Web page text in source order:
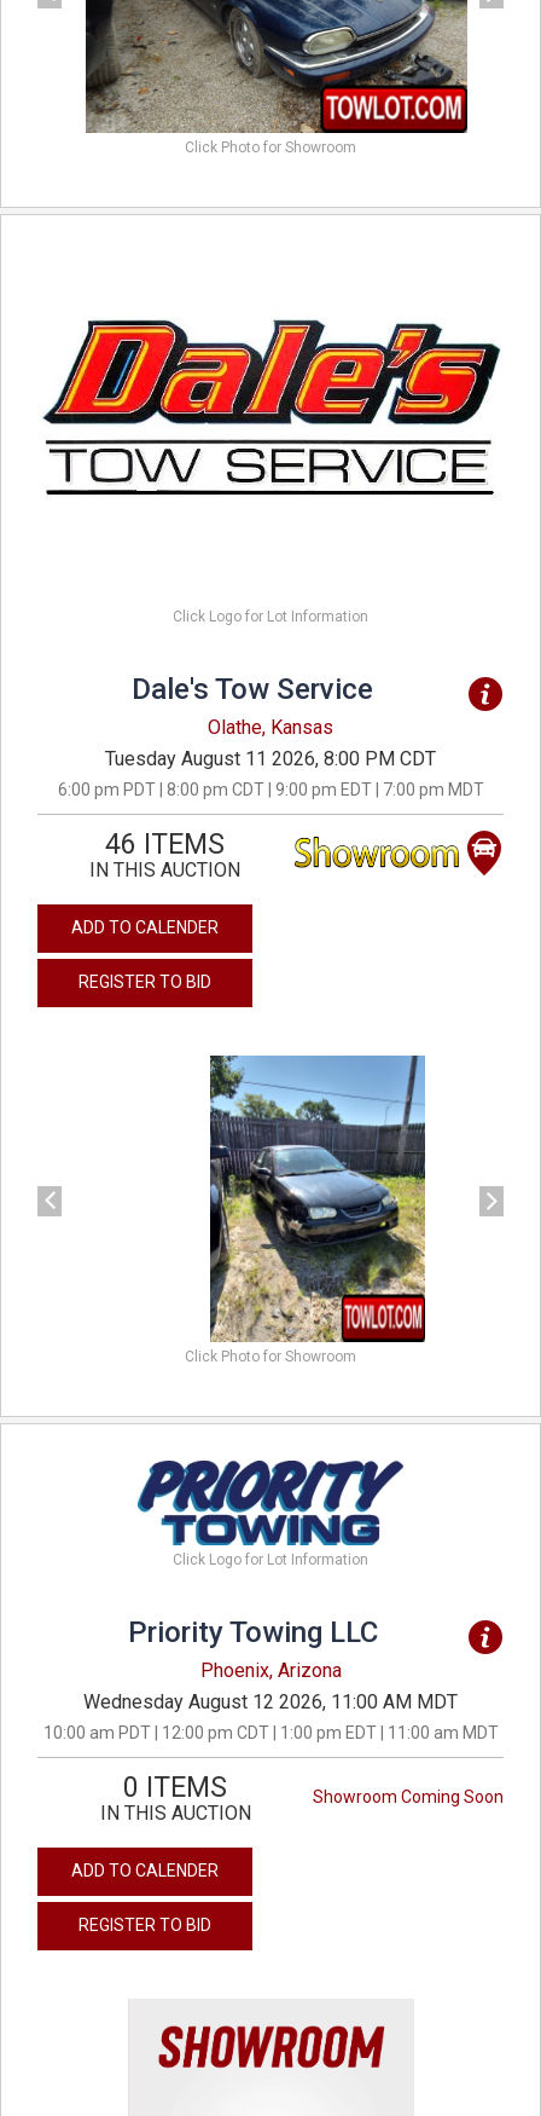
Click Photo for Showroom
Click Logo for Lot Information
Dale's Tow Service
Olathe, Kansas
Tuesday August 11 2026, 8:00 PM CDT
6:00 pm PDT | 8:00 pm CDT | 9:00 pm EDT | 7:00 pm MDT
46 ITEMS
IN THIS AUCTION
ADD TO CALENDER
REGISTER TO BID
Click Photo for Showroom
Click Logo for Lot Information
Priority Towing LLC
Phoenix, Arizona
Wednesday August 12 2026, 11:00 AM MDT
10:00 am PDT | 12:00 pm CDT | 1:00 pm EDT | 11:00 am MDT
Showroom Coming Soon
0 ITEMS
IN THIS AUCTION
ADD TO CALENDER
REGISTER TO BID